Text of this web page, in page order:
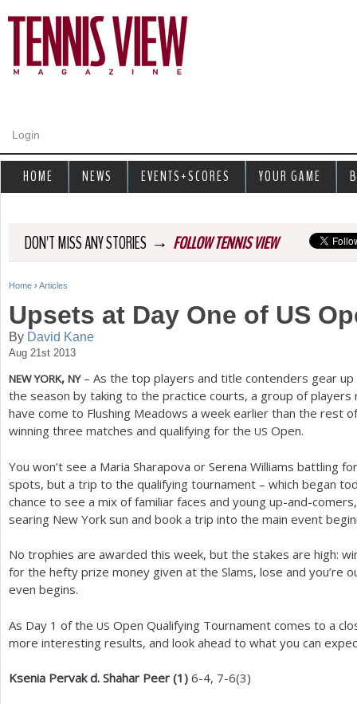
Login
DON'T MISS ANY STORIES → FOLLOW TENNIS VIEW
Y
o
u
a
r
e
h
e
Home › Articles
Upsets at Day One of US
By David Kane
Aug 21st 2013
NEW YORK, NY– As the top players and title contenders gear
the season by taking to the practice courts, a group of
have come to Flushing Meadows a week earlier than the rest
winning three matches and qualifying for the US Open.
You won’t see a Maria Sharapova or Serena Williams battling
spots, but a trip to the qualifying tournament – which began
chance to see a mix of familiar faces and young up-and-
searing New York sun and book a trip into the main event
No trophies are awarded this week, but the stakes are high:
for the hefty prize money given at the Slams, lose and you’re
even begins.
As Day 1 of the US Open Qualifying Tournament comes to a
more interesting results, and look ahead to what you can
Ksenia Pervak d. Shahar Peer (1) 6-4, 7-6(3)
HOME NEWS EVENTS+SCORES YOUR GAME